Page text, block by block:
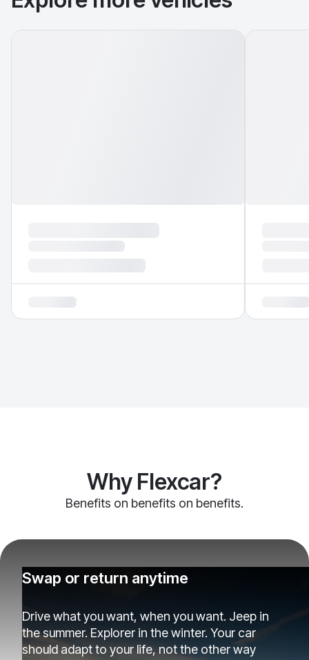
Why Flexcar?
Benefits on benefits on benefits.
Swap or return anytime
Drive what you want, when you want. Jeep in
the summer. Explorer in the winter. Your car
should adapt to your life, not the other way